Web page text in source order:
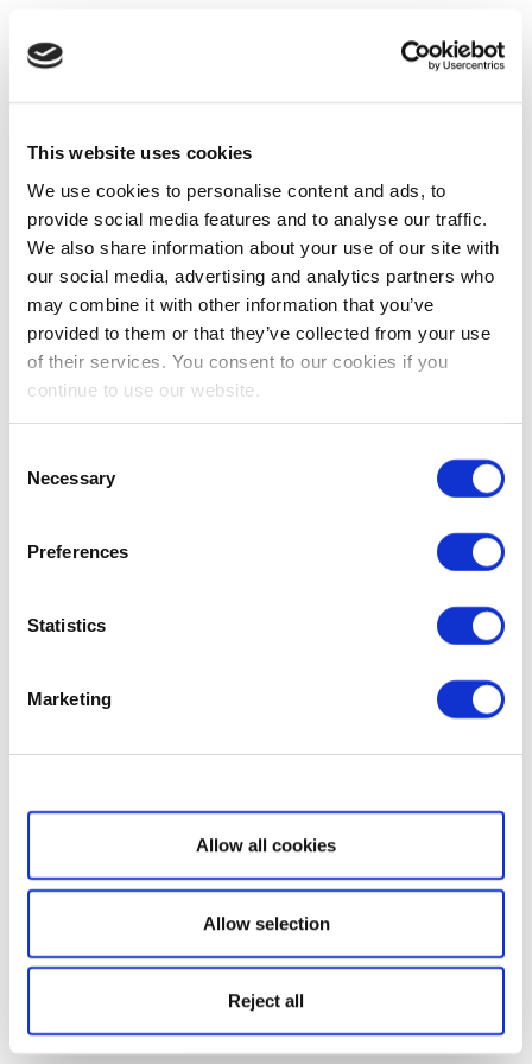
This website uses cookies
We use cookies to personalise content and ads, to
provide social media features and to analyse our traffic.
We also share information about your use of our site with
our social media, advertising and analytics partners who
may combine it with other information that you’ve
provided to them or that they’ve collected from your use
of their services. You consent to our cookies if you
continue to use our website.
Selection
Necessary
Preferences
Statistics
Marketing
Show details
Allow all cookies
Allow selection
Reject all